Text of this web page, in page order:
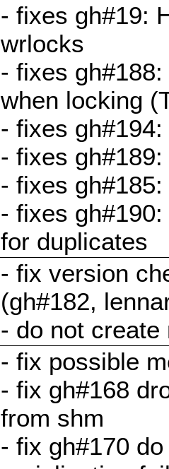
- fixes gh#19:
wrlocks
- fixes
when locking
- fixes
- fixes
- fixes
- fixes
for duplicates
- fix version
(gh#182,
- do not
- fix possible
- fix gh#168
from shm
- fix gh#170